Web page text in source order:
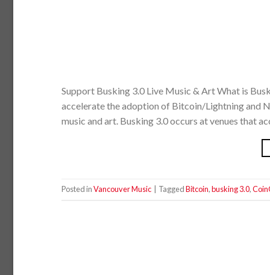
Support Busking 3.0 Live Music & Art What is
accelerate the adoption of Bitcoin/Lightning and
music and art. Busking 3.0 occurs at venues that
Posted inVancouver Music TaggedBitcoin,busking 3.0,